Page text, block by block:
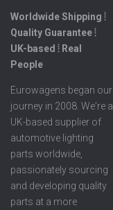
Worldwide Shipping ⦙
Quality Guarantee ⦙
UK-based ⦙ Real
People
Eurowagens began our
journey in 2008. We're a
UK-based supplier of
automotive lighting
parts worldwide,
passionately sourcing
and developing quality
parts at a more